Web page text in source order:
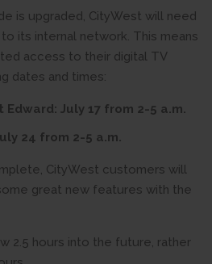
is upgraded, CityWest will need
its internal network. This means
access to their digital TV
dates and times:
Edward: July 17 from 2-5 a.m.
24 from 2-5 a.m.
CityWest customers will
great new features with the
2.5 hours into the future, rather